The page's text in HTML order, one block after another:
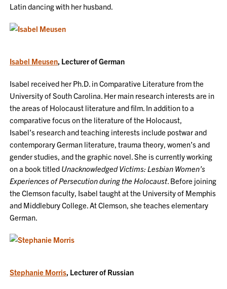
Latin dancing with her husband.
Isabel Meusen, Lecturer of German
Isabel received her Ph.D. in Comparative Literature from the
University of South Carolina. Her main research interests are in
the areas of Holocaust literature and film. In addition to a
comparative focus on the literature of the Holocaust,
Isabel’s research and teaching interests include postwar and
contemporary German literature, trauma theory, women’s and
gender studies, and the graphic novel. She is currently working
on a book titled Unacknowledged Victims: Lesbian Women’s
Experiences of Persecution during the Holocaust. Before joining
the Clemson faculty, Isabel taught at the University of Memphis
and Middlebury College. At Clemson, she teaches elementary
German.
Stephanie Morris, Lecturer of Russian